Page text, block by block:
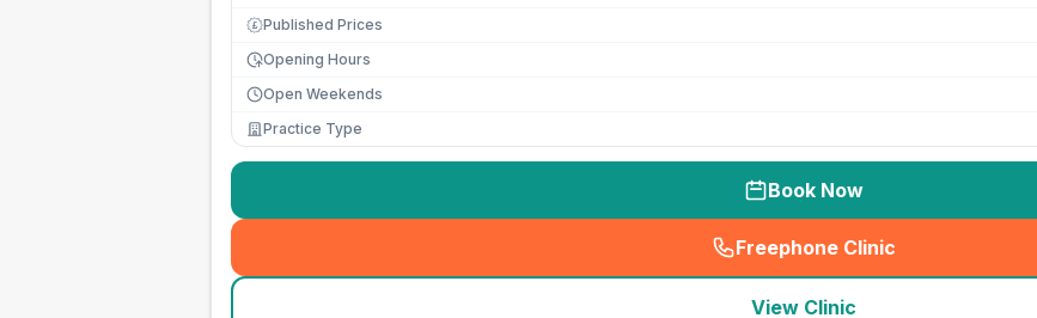
£ Published Prices
Opening Hours
Open Weekends
Practice Type
Book Now
Freephone Clinic
(seo_lab_card_freephone
View Clinic